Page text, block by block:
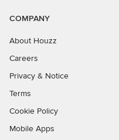
COMPANY
About Houzz
Careers
Privacy & Notice
Terms
Cookie Policy
Mobile Apps